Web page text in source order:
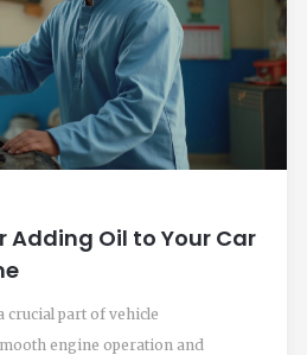
Adding Oil to Your Car
crucial part of vehicle
engine operation and